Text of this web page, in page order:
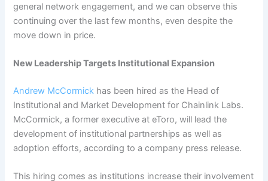
general network engagement, and we can observe this
continuing over the last few months, even despite the
move down in price.
New Leadership Targets Institutional Expansion
Andrew McCormick has been hired as the Head of
Institutional and Market Development for Chainlink Labs.
McCormick, a former executive at eToro, will lead the
development of institutional partnerships as well as
adoption efforts, according to a company press release.
This hiring comes as institutions increase their involvement